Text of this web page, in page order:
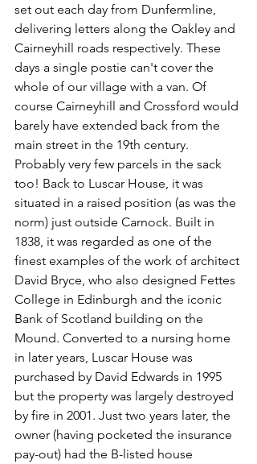
set out each day from Dunfermline,
delivering letters along the Oakley and
Cairneyhill roads respectively. These
days a single postie can't cover the
whole of our village with a van. Of
course Cairneyhill and Crossford would
barely have extended back from the
main street in the 19th century.
Probably very few parcels in the sack
too! Back to Luscar House, it was
situated in a raised position (as was the
norm) just outside Carnock. Built in
1838, it was regarded as one of the
finest examples of the work of architect
David Bryce, who also designed Fettes
College in Edinburgh and the iconic
Bank of Scotland building on the
Mound. Converted to a nursing home
in later years, Luscar House was
purchased by David Edwards in 1995
but the property was largely destroyed
by fire in 2001. Just two years later, the
owner (having pocketed the insurance
pay-out) had the B-listed house